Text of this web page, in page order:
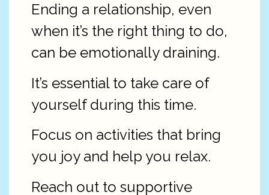
Ending a relationship, even
when it’s the right thing to do,
can be emotionally draining.
It’s essential to take care of
yourself during this time.
Focus on activities that bring
you joy and help you relax.
Reach out to supportive